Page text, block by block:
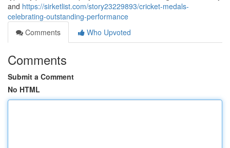
and https://sirketlist.com/story23229893/cricket-medals-
celebrating-outstanding-performance
Comments
Who Upvoted
Comments
Submit a Comment
No HTML